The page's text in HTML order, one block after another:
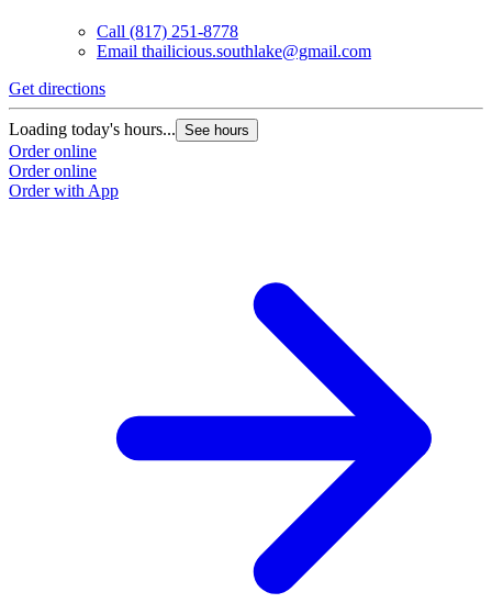
Call (817) 251-8778
Email thailicious.southlake@gmail.com
Get directions
Loading today's hours... See hours
Order online
Order online
Order with App